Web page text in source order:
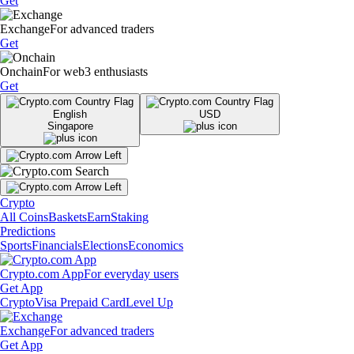
ExchangeFor advanced traders
Get
OnchainFor web3 enthusiasts
Get
English
Singapore
USD
Crypto
All CoinsBasketsEarnStaking
Predictions
SportsFinancialsElectionsEconomics
Crypto.com AppFor everyday users
Get App
CryptoVisa Prepaid CardLevel Up
ExchangeFor advanced traders
Get App